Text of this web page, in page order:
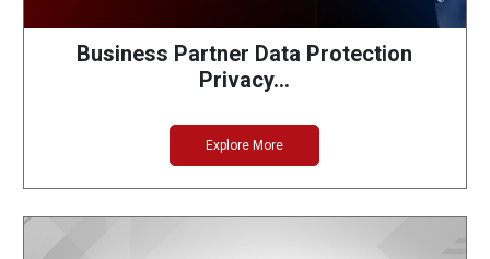
Business Partner Data Protection
Privacy…
Explore More